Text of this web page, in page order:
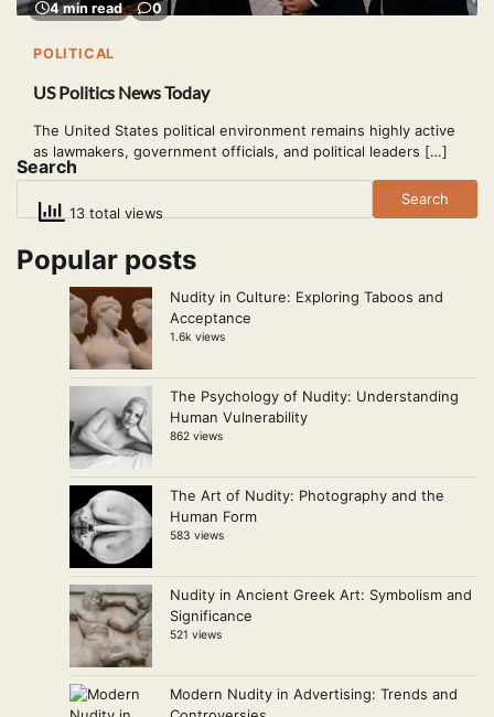
4 min read 0
POLITICAL
US Politics News Today
The United States political environment remains highly active
as lawmakers, government officials, and political leaders […]
13 total views
Search
Search
Popular posts
Nudity in Culture: Exploring Taboos and
Acceptance
1.6k views
The Psychology of Nudity: Understanding
Human Vulnerability
862 views
The Art of Nudity: Photography and the
Human Form
583 views
Nudity in Ancient Greek Art: Symbolism and
Significance
521 views
Modern Nudity in Advertising: Trends and